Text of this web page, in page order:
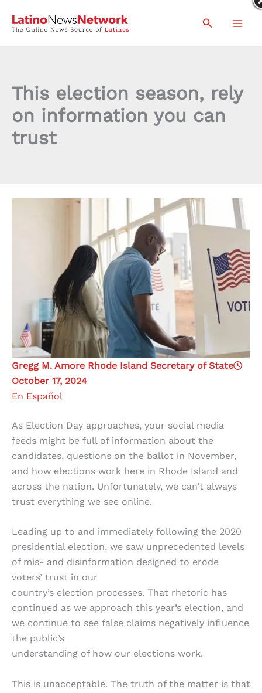
Search
This election season, rely
on information you can
trust
Gregg M. Amore Rhode Island Secretary of State
October 17, 2024
En Español
As Election Day approaches, your social media
feeds might be full of information about the
candidates, questions on the ballot in November,
and how elections work here in Rhode Island and
across the nation. Unfortunately, we can’t always
trust everything we see online.
Leading up to and immediately following the 2020
presidential election, we saw unprecedented levels
of mis- and disinformation designed to erode
voters’ trust in our
country’s election processes. That rhetoric has
continued as we approach this year’s election, and
we continue to see false claims negatively influence
the public’s
understanding of how our elections work.
This is unacceptable. The truth of the matter is that